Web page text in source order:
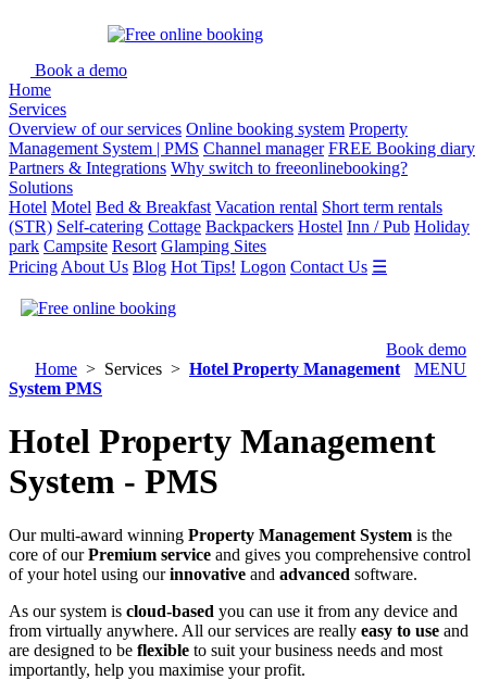
Book a demo
Home
Services
Overview of our services Online booking system Property
Management System | PMS Channel manager FREE Booking diary
Partners & Integrations Why switch to freeonlinebooking?
Solutions
Hotel Motel Bed & Breakfast Vacation rental Short term rentals
(STR) Self-catering Cottage Backpackers Hostel Inn / Pub Holiday
park Campsite Resort Glamping Sites
Pricing About Us Blog Hot Tips! Logon Contact Us ☰
Book demo
MENU
Home > Services > Hotel Property Management
System PMS
Hotel Property Management
System - PMS
Our multi-award winning Property Management System is the
core of ourPremium service and gives you comprehensive control
of your hotel using ourinnovative and advanced software.
As our system is cloud-based you can use it from any device and
from virtually anywhere. All our services are really easy to use and
are designed to be flexible to suit your business needs and most
importantly, help you maximise your profit.